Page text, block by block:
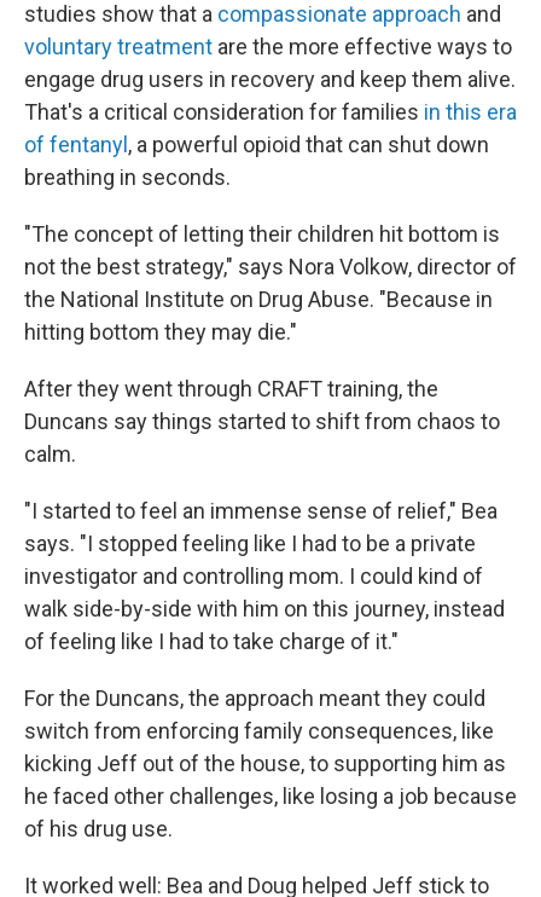
studies show that a compassionate approach and
voluntary treatment are the more effective ways to
engage drug users in recovery and keep them alive.
That's a critical consideration for families in this era
of fentanyl , a powerful opioid that can shut down
breathing in seconds.
"The concept of letting their children hit bottom is
not the best strategy," says Nora Volkow, director of
the National Institute on Drug Abuse. "Because in
hitting bottom they may die."
After they went through CRAFT training, the
Duncans say things started to shift from chaos to
calm.
"I started to feel an immense sense of relief," Bea
says. "I stopped feeling like I had to be a private
investigator and controlling mom. I could kind of
walk side-by-side with him on this journey, instead
of feeling like I had to take charge of it."
For the Duncans, the approach meant they could
switch from enforcing family consequences, like
kicking Jeff out of the house, to supporting him as
he faced other challenges, like losing a job because
of his drug use.
It worked well: Bea and Doug helped Jeff stick to